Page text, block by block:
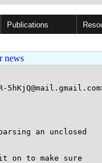
Publications
news
an unclosed
on to make sure